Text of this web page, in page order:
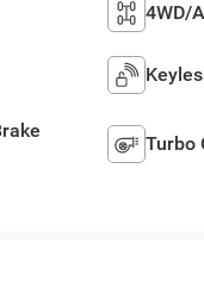
4WD/
Turbo